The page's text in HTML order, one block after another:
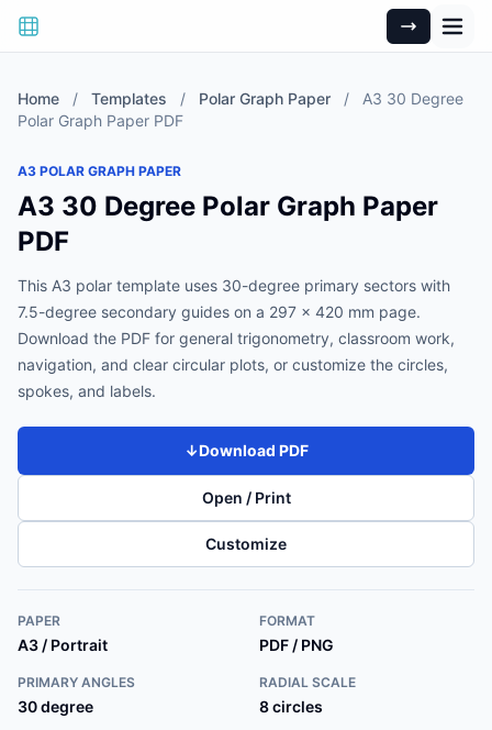
Home / Templates / Polar Graph Paper /
A3 30 Degree
Polar Graph Paper PDF
A3 POLAR GRAPH PAPER
A3 30 Degree Polar Graph Paper
PDF
This A3 polar template uses 30-degree primary sectors with
7.5-degree secondary guides on a 297 x 420 mm page.
Download the PDF for general trigonometry, classroom work,
navigation, and clear circular plots, or customize the circles,
spokes, and labels.
↓Download PDF
Open / Print
Customize
PAPER
A3 / Portrait
FORMAT
PDF / PNG
PRIMARY ANGLES
30 degree
RADIAL SCALE
8 circles